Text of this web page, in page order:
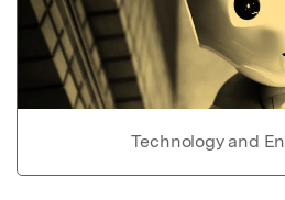
Technology and